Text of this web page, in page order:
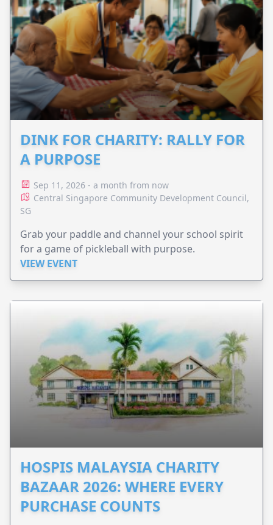
DINK FOR CHARITY: RALLY FOR
A PURPOSE
Sep 11, 2026 - a month from now
Central Singapore Community Development Council,
SG
Grab your paddle and channel your school spirit
for a game of pickleball with purpose.
VIEW EVENT
HOSPIS MALAYSIA CHARITY
BAZAAR 2026: WHERE EVERY
PURCHASE COUNTS